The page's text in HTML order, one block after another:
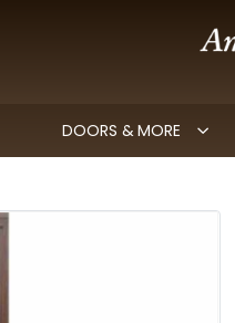
DOORS & MORE